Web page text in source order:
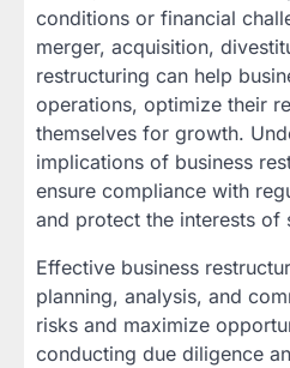
conditions or financial
merger, acquisition,
restructuring can help
operations, optimize their
themselves for growth.
implications of business
ensure compliance with
and protect the interests of
Effective business
planning, analysis, and
risks and maximize
conducting due diligence